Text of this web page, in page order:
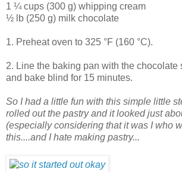
1 ¼ cups (300 g) whipping cream
½ lb (250 g) milk chocolate
1. Preheat oven to 325 °F (160 °C).
2. Line the baking pan with the chocolate
and bake blind for 15 minutes.
So I had a little fun with this simple little
rolled out the pastry and it looked just
(especially considering that it was I who
this....and I hate making pastry...